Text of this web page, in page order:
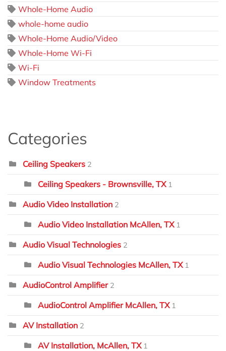
Whole-Home Audio
whole-home audio
Whole-Home Audio/Video
Whole-Home Wi-Fi
Wi-Fi
Window Treatments
Categories
Ceiling Speakers 2
Ceiling Speakers - Brownsville, TX 1
Audio Video Installation 2
Audio Video Installation McAllen, TX 1
Audio Visual Technologies 2
Audio Visual Technologies McAllen, TX 1
AudioControl Amplifier 2
AudioControl Amplifier McAllen, TX 1
AV Installation 2
AV Installation, McAllen, TX 1